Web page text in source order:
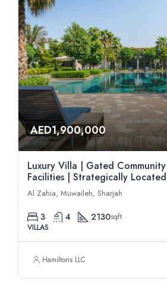
AED1,900,000
Luxury Villa | Gated
Facilities | Strategically
Al Zahia, Muwaileh, Sharjah
3 4 2130sqft
VILLAS
Hamiltons LLC